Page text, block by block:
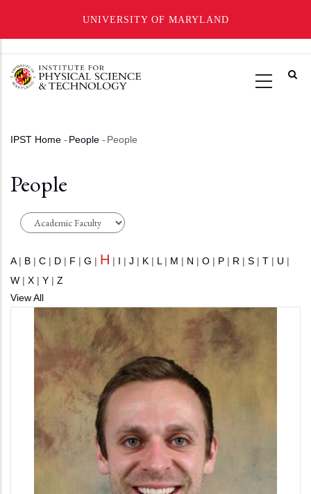
UNIVERSITY OF MARYLAND
main
Breadcrumb
IPST Home - People - People
People
A | B | C | D | F | G | H | I | J | K | L | M | N | O | P | R | S | T | U |
W | X | Y | Z
View All